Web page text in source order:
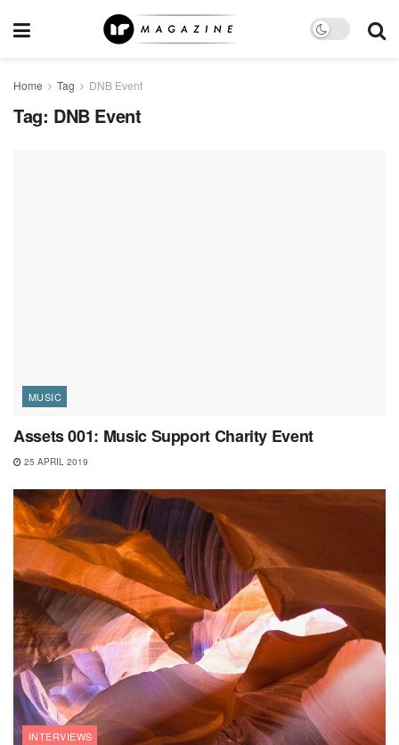
Home Tag DNB Event
Tag: DNB Event
MUSIC
Assets 001: Music Support Charity Event
25 APRIL 2019
INTERVIEWS